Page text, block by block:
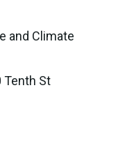
and Climate
Tenth St